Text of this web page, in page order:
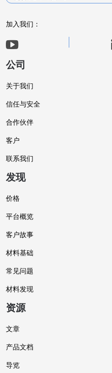
加入我们：
公司
关于我们
信任与安全
合作伙伴
客户
联系我们
发现
价格
平台概览
客户故事
材料基础
常见问题
材料发现
资源
文章
产品文档
导览